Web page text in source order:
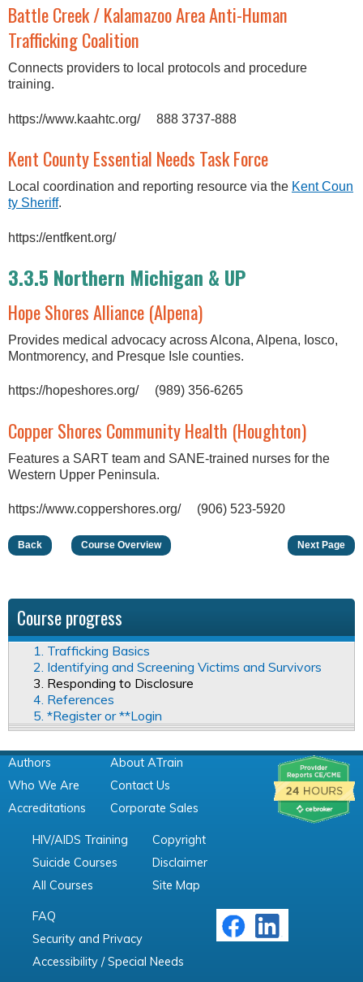
Battle Creek / Kalamazoo Area Anti-Human
Trafficking Coalition
Connects providers to local protocols and procedure
training.
https://www.kaahtc.org/ 888 3737-888
Kent County Essential Needs Task Force
Local coordination and reporting resource via the Kent Coun
ty Sheriff.
https://entfkent.org/
3.3.5 Northern Michigan & UP
Hope Shores Alliance (Alpena)
Provides medical advocacy across Alcona, Alpena, Iosco,
Montmorency, and Presque Isle counties.
https://hopeshores.org/ (989) 356-6265
Copper Shores Community Health (Houghton)
Features a SART team and SANE-trained nurses for the
Western Upper Peninsula.
https://www.coppershores.org/ (906) 523-5920
Back Course Overview Next Page
Course progress
1. Trafficking Basics
2. Identifying and Screening Victims and Survivors
3. Responding to Disclosure
4. References
5. *Register or **Login
Authors
Who We Are
Accreditations
About ATrain
Contact Us
Corporate Sales
HIV/AIDS Training
Suicide Courses
All Courses
Copyright
Disclaimer
Site Map
FAQ
Security and Privacy
Accessibility / Special Needs